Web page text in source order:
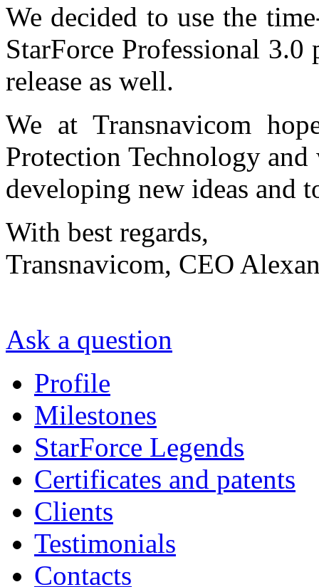
We decided to use the
StarForce Professional
release as well.
We at Transnavicom
Protection Technology
developing new ideas and
With best regards,
Transnavicom, CEO
Ask a question
Profile
Milestones
StarForce Legends
Certificates and patents
Clients
Testimonials
Contacts